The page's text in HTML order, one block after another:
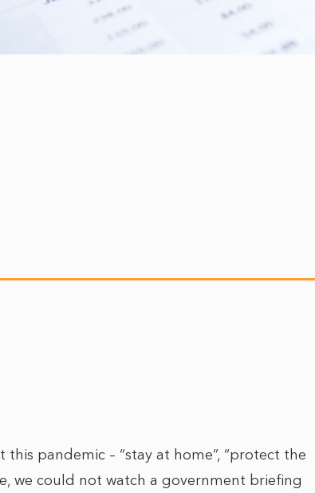
pandemic – “stay at home”, “protect the
we could not watch a government briefing